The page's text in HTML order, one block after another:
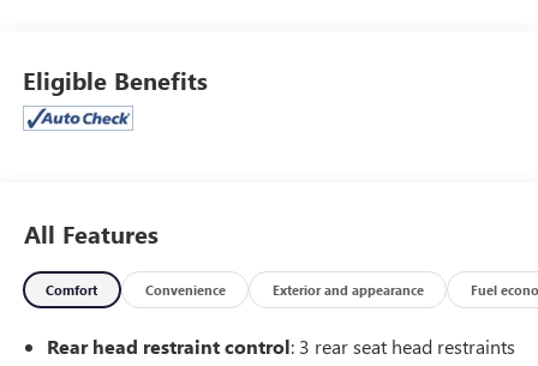
Rally-Inspired Heritage
CarBravo Certified includes 12 month/12,000 mile Limited
Bumper to Bumper Warranty. Also included is a 24 hour
Roadside Assistance & Courtesy Transportation program.
Eligible Benefits
All Features
Comfort Convenience Exterior and appearance Fuel
Rear head restraint control: 3 rear seat head restraints